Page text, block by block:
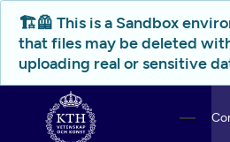
Skip to main
🏗️🦺 This is a Sandbox
that files may be deleted
uploading real or sensitive